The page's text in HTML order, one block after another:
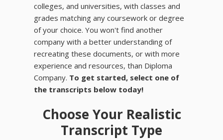
colleges, and universities, with classes and
grades matching any coursework or degree
of your choice. You won't find another
company with a better understanding of
recreating these documents, or with more
experience and resources, than Diploma
Company. To get started, select one of
the transcripts below today!
Choose Your Realistic
Transcript Type